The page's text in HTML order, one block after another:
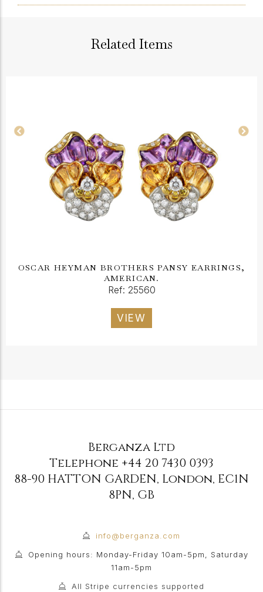
Related Items
OSCAR HEYMAN BROTHERS PANSY EARRINGS,
AMERICAN.
Ref: 25560
VIEW
Berganza Ltd
Telephone +44 20 7430 0393
88-90 HATTON GARDEN, London, EC1N
8PN, GB
info@berganza.com
Opening hours: Monday-Friday 10am-5pm, Saturday
11am-5pm
All Stripe currencies supported